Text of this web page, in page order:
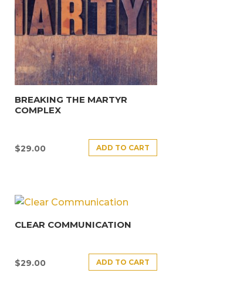
BREAKING THE MARTYR
COMPLEX
$29.00 ADD TO CART
CLEAR COMMUNICATION
$29.00 ADD TO CART